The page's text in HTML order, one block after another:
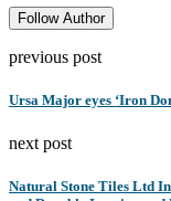
Follow Author
previous post
Ursa Major eyes ‘Iron
next post
Natural Stone Tiles Ltd